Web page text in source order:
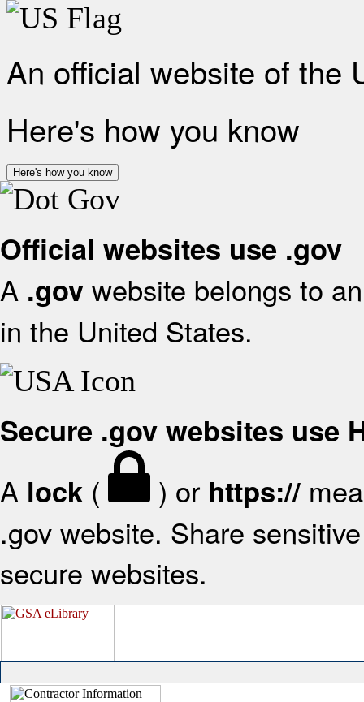
An official website of the
Here's how you know
Here's how you know
Official websites use .gov
A .gov website belongs to
in the United States.
Secure .gov websites use
A lock ( ) or https://
.gov website. Share
secure websites.